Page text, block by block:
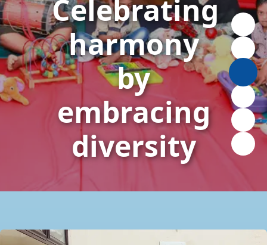
Celebrating
harmony
by
embracing
diversity